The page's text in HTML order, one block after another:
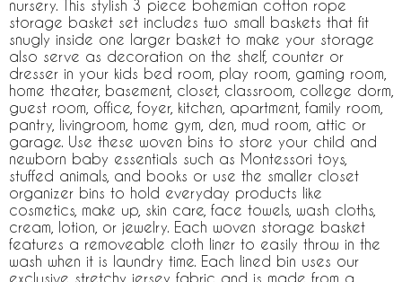
nursery. This stylish 3 piece bohemian cotton rope
storage basket set includes two small baskets that fit
snugly inside one larger basket to make your storage
also serve as decoration on the shelf, counter or
dresser in your kids bed room, play room, gaming room,
home theater, basement, closet, classroom, college dorm,
guest room, office, foyer, kitchen, apartment, family room,
pantry, livingroom, home gym, den, mud room, attic or
garage. Use these woven bins to store your child and
newborn baby essentials such as Montessori toys,
stuffed animals, and books or use the smaller closet
organizer bins to hold everyday products like
cosmetics, make up, skin care, face towels, wash cloths,
cream, lotion, or jewelry. Each woven storage basket
features a removeable cloth liner to easily throw in the
wash when it is laundry time. Each lined bin uses our
exclusive stretchy jersey fabric and is made from a